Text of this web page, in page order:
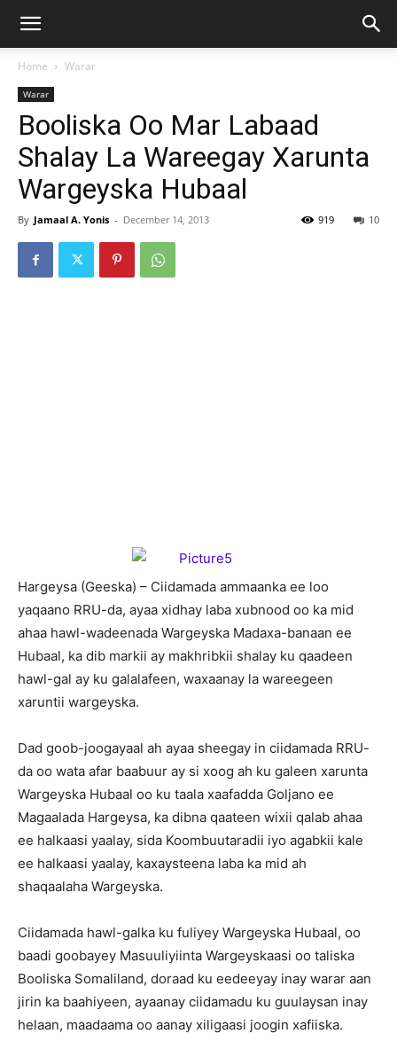
Home Warar
Warar
Booliska Oo Mar Labaad
Shalay La Wareegay Xarunta
Wargeyska Hubaal
By Jamaal A. Yonis - December 14, 2013 10
919
Hargeysa (Geeska) – Ciidamada ammaanka ee loo
yaqaano RRU-da, ayaa xidhay laba xubnood oo ka mid
ahaa hawl-wadeenada Wargeyska Madaxa-banaan ee
Hubaal, ka dib markii ay makhribkii shalay ku qaadeen
hawl-gal ay ku galalafeen, waxaanay la wareegeen
xaruntii wargeyska.
Dad goob-joogayaal ah ayaa sheegay in ciidamada RRU-
da oo wata afar baabuur ay si xoog ah ku galeen xarunta
Wargeyska Hubaal oo ku taala xaafadda Goljano ee
Magaalada Hargeysa, ka dibna qaateen wixii qalab ahaa
ee halkaasi yaalay, sida Koombuutaradii iyo agabkii kale
ee halkaasi yaalay, kaxaysteena laba ka mid ah
shaqaalaha Wargeyska.
Ciidamada hawl-galka ku fuliyey Wargeyska Hubaal, oo
baadi goobayey Masuuliyiinta Wargeyskaasi oo taliska
Booliska Somaliland, doraad ku eedeeyay inay warar aan
jirin ka baahiyeen, ayaanay ciidamadu ku guulaysan inay
helaan, maadaama oo aanay xiligaasi joogin xafiiska.